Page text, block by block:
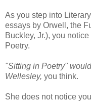
As you step into
essays by Orwell, the
Buckley, Jr.), you
Poetry.
"Sitting in Poetry"
Wellesley, you think.
She does not notice